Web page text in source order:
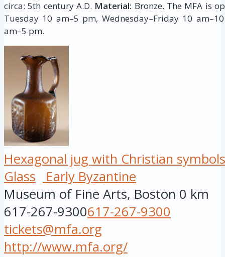
circa: 5th century A.D. Material: Bronze. The MFA is
Tuesday 10 am–5 pm, Wednesday–Friday 10
am–5 pm.
Hexagonal jug with Christian symbols
Glass
Early Byzantine
Museum of Fine Arts, Boston 0 km
617-267-9300617-267-9300
tickets@mfa.org
http://www.mfa.org/